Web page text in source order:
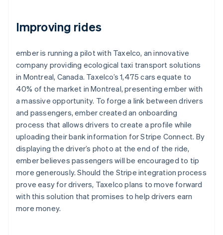
Improving rides
ember is running a pilot with Taxelco, an innovative
company providing ecological taxi transport solutions
in Montreal, Canada. Taxelco’s 1,475 cars equate to
40% of the market in Montreal, presenting ember with
a massive opportunity. To forge a link between drivers
and passengers, ember created an onboarding
process that allows drivers to create a profile while
uploading their bank information for Stripe Connect. By
displaying the driver’s photo at the end of the ride,
ember believes passengers will be encouraged to tip
more generously. Should the Stripe integration process
prove easy for drivers, Taxelco plans to move forward
with this solution that promises to help drivers earn
more money.